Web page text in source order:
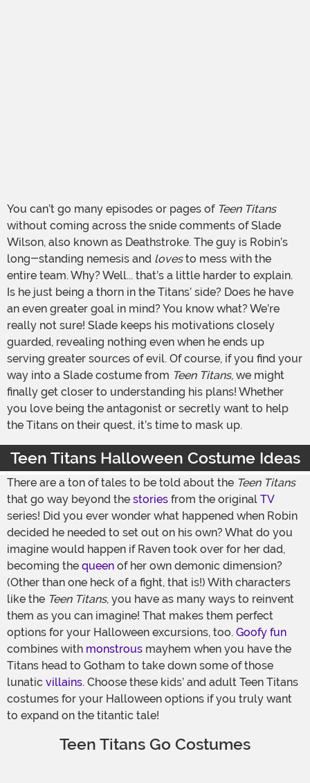
You can’t go many episodes or pages of Teen Titans
without coming across the snide comments of Slade
Wilson, also known as Deathstroke. The guy is Robin’s
long-standing nemesis and lovesto mess with the
entire team. Why? Well... that’s a little harder to explain.
Is he just being a thorn in the Titans’ side? Does he have
an even greater goal in mind? You know what? We’re
really not sure! Slade keeps his motivations closely
guarded, revealing nothing even when he ends up
serving greater sources of evil. Of course, if you find your
way into a Slade costume from Teen Titans, we might
finally get closer to understanding his plans! Whether
you love being the antagonist or secretly want to help
the Titans on their quest, it’s time to mask up.
Teen Titans Halloween Costume Ideas
There are a ton of tales to be told about the Teen Titans
that go way beyond the stories from the original TV
series! Did you ever wonder what happened when Robin
decided he needed to set out on his own? What do you
imagine would happen if Raven took over for her dad,
becoming the queen of her own demonic dimension?
(Other than one heck of a fight, that is!) With characters
like the Teen Titans, you have as many ways to reinvent
them as you can imagine! That makes them perfect
options for your Halloween excursions, too. Goofy fun
combines with monstrous mayhem when you have the
Titans head to Gotham to take down some of those
lunatic villains. Choose these kids’ and adult Teen Titans
costumes for your Halloween options if you truly want
to expand on the titantic tale!
Teen Titans Go Costumes